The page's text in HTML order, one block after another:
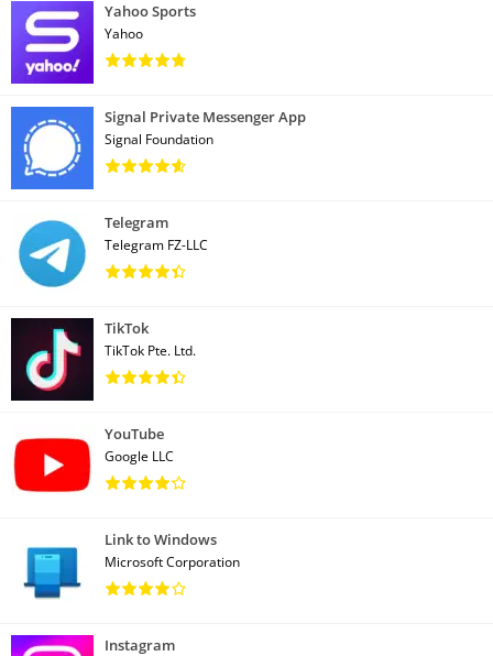
Yahoo Sports
Yahoo
Signal Private Messenger App
Signal Foundation
Telegram
Telegram FZ-LLC
TikTok
TikTok Pte. Ltd.
YouTube
Google LLC
Link to Windows
Microsoft Corporation
Instagram